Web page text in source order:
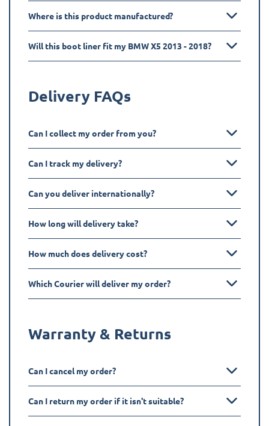
Where is this product manufactured?
Will this boot liner fit my BMW X5 2013 - 2018?
Delivery FAQs
Can I collect my order from you?
Can I track my delivery?
Can you deliver internationally?
How long will delivery take?
How much does delivery cost?
Which Courier will deliver my order?
Warranty & Returns
Can I cancel my order?
Can I return my order if it isn't suitable?